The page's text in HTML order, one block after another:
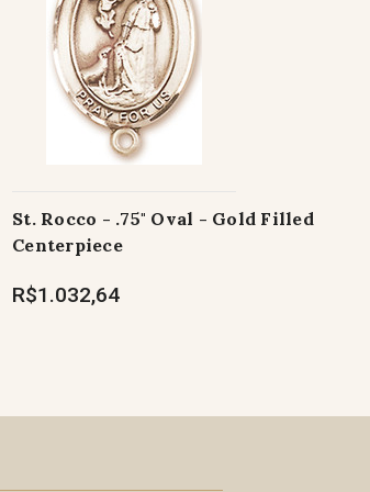
St. Rocco - .75" Oval - Gold Filled
Centerpiece
R$1.032,64